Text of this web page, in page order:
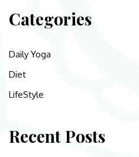
Categories
Daily Yoga
Diet
LifeStyle
Recent Posts